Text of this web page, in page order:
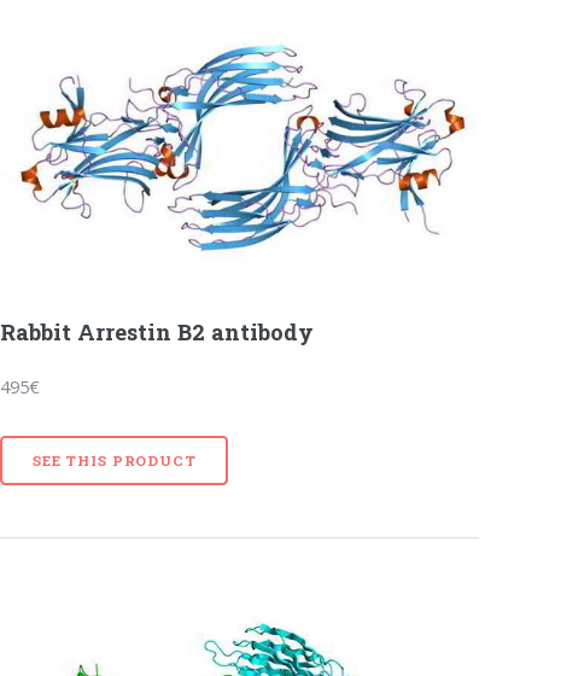
Rabbit Arrestin B2 antibody
495€
SEE THIS PRODUCT